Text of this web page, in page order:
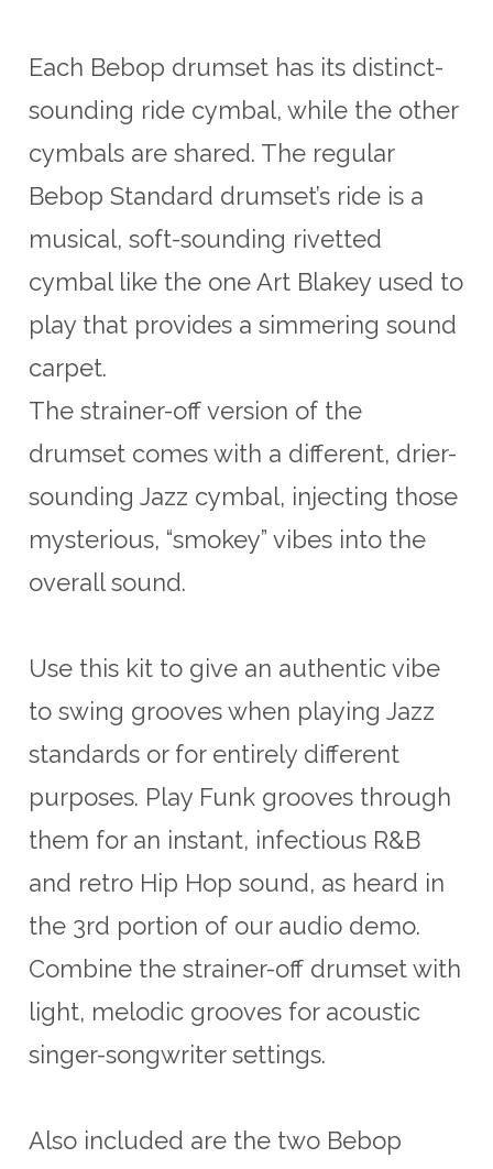
Each Bebop drumset has its distinct-
sounding ride cymbal, while the other
cymbals are shared. The regular
Bebop Standard drumset’s ride is a
musical, soft-sounding rivetted
cymbal like the one Art Blakey used to
play that provides a simmering sound
carpet.
The strainer-off version of the
drumset comes with a different, drier-
sounding Jazz cymbal, injecting those
mysterious, “smokey” vibes into the
overall sound.
Use this kit to give an authentic vibe
to swing grooves when playing Jazz
standards or for entirely different
purposes. Play Funk grooves through
them for an instant, infectious R&B
and retro Hip Hop sound, as heard in
the 3rd portion of our audio demo.
Combine the strainer-off drumset with
light, melodic grooves for acoustic
singer-songwriter settings.
Also included are the two Bebop